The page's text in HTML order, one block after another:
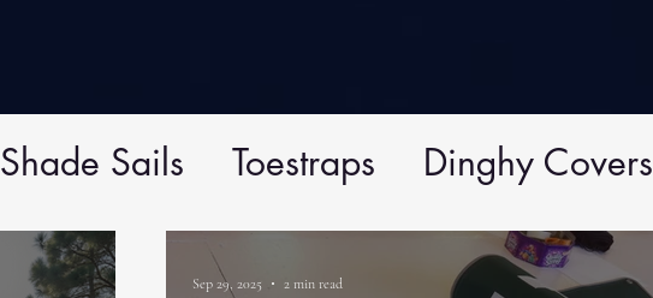
Shade Sails Toestraps Dinghy Covers
Sep 29, 2025 2 min read